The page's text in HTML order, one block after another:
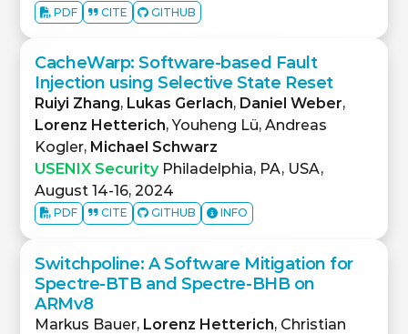
PDF CITE GITHUB
CacheWarp: Software-based Fault
Injection using Selective State Reset
Ruiyi Zhang, Lukas Gerlach, Daniel Weber,
Lorenz Hetterich, Youheng Lü, Andreas
Kogler, Michael Schwarz
USENIX SecurityPhiladelphia, PA, USA,
August 14-16, 2024
PDF CITE GITHUB INFO
Switchpoline: A Software Mitigation for
Spectre-BTB and Spectre-BHB on
ARMv8
Markus Bauer, Lorenz Hetterich, Christian